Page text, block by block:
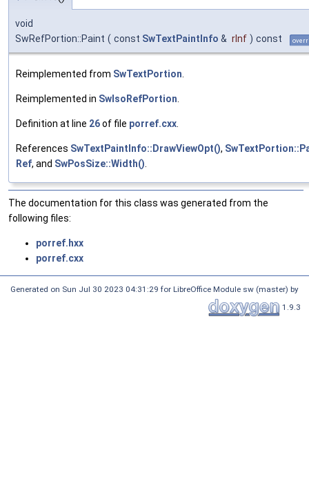
void
SwRefPortion::Paint ( const SwTextPaintInfo & rInf ) const
Reimplemented from SwTextPortion.
Reimplemented in SwIsoRefPortion.
Definition at line 26of file porref.cxx.
References SwTextPaintInfo::DrawViewOpt(),
Ref, and SwPosSize::Width().
The documentation for this class was generated from the
following files:
porref.hxx
porref.cxx
Generated on Sun Jul 30 2023 04:31:29 for LibreOffice Module sw (master) by
1.9.3